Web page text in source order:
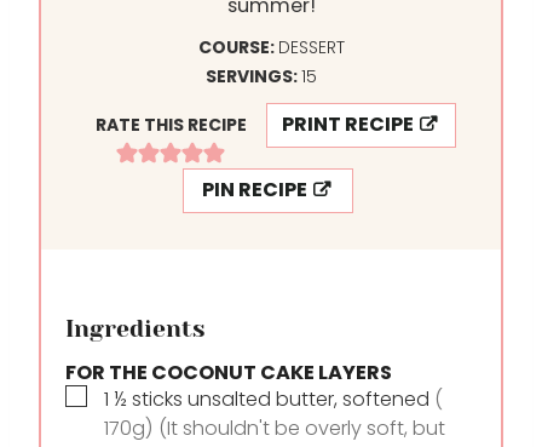
COURSE: DESSERT
SERVINGS:15
RATE THIS RECIPE
PRINT RECIPE
PIN RECIPE
Ingredients
FOR THE COCONUT CAKE LAYERS
▢1 ½ sticks unsalted butter, softened (
170g) (It shouldn't be overly soft, but